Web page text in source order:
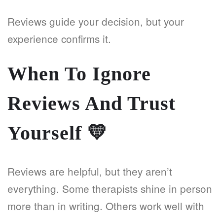
Reviews guide your decision, but your
experience confirms it.
When To Ignore
Reviews And Trust
Yourself 💛
Reviews are helpful, but they aren’t
everything. Some therapists shine in person
more than in writing. Others work well with